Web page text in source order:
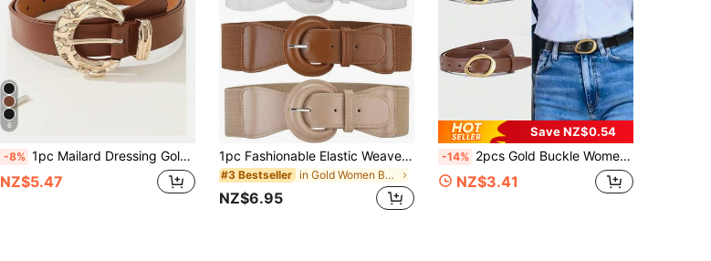
6
-8% 1pc Mailard Dressing Gold Large Buckle Fashion Versatile Western Style Suit Dress Belt, Casual Women's Daily Elegant Waist Belt
NZ$5.47
1pc Fashionable Elastic Weave Wide Waist Belt With Decorative D Buckle For Women's Coat And Dress Halloween Summer, School Fall, Autumn, Halloween
#3 Bestseller in Gold Women Belts
NZ$6.95
Save NZ$0.54
-14% 2pcs Gold Buckle Women's Belt, Elegant And Fashionable Belt For Women, Suitable For Jeans, Casual Pants, Dresses Summer, School Fall, Autumn, Halloween
NZ$3.41